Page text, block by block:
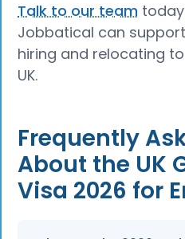
Talk to our team
Jobbatical can
hiring and relocating
UK.
Frequently
About the UK
Visa 2026 for